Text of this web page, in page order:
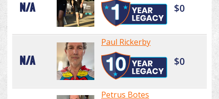
N/A $0
N/A
Paul Rickerby
$0
Petrus Botes